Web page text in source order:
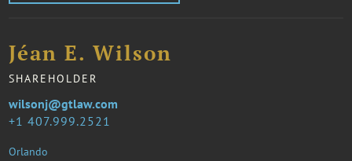
Jéan E. Wilson
SHAREHOLDER
1 407.999.2521
wilsonj@gtlaw.com
Orlando